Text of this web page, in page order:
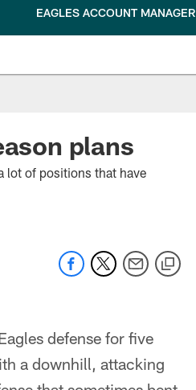
EAGLES ACCOUNT MANAGER
plans
lot of positions that have
defense for five
a downhill, attacking